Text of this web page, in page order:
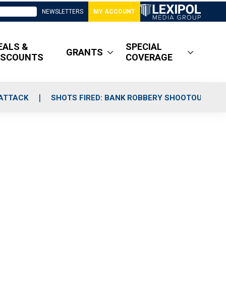
NEWSLETTERS MY ACCOUNT
&
GRANTS
SPECIAL
COVERAGE
SHOTS FIRED: BANK ROBBERY SHOOTOUT